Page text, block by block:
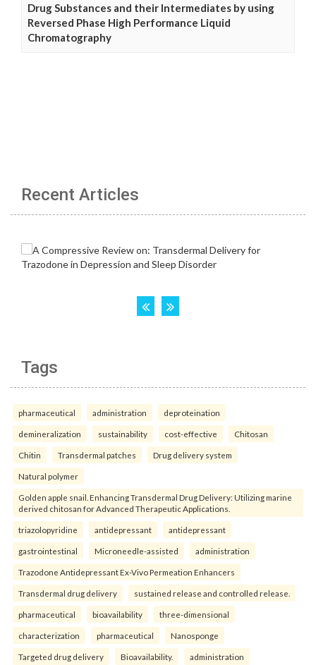
Drug Substances and their Intermediates by using
Reversed Phase High Performance Liquid
Chromatography
Recent Articles
Tags
pharmaceutical administration deproteination
demineralization sustainability cost-effective Chitosan
Chitin Transdermal patches Drug delivery system
Natural polymer
Golden apple snail. Enhancing Transdermal Drug Delivery: Utilizing marine
derived chitosan for Advanced Therapeutic Applications.
triazolopyridine antidepressant antidepressant
gastrointestinal Microneedle-assisted administration
Trazodone Antidepressant Ex-Vivo Permeation Enhancers
Transdermal drug delivery sustained release and controlled release.
pharmaceutical bioavailability three-dimensional
characterization pharmaceutical Nanosponge
Targeted drug delivery Bioavailability. administration